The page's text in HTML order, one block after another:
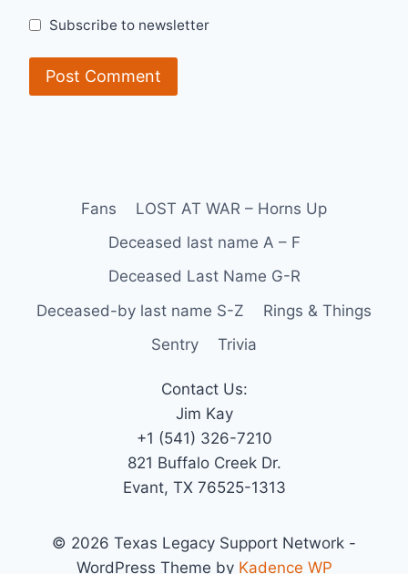
Subscribe to newsletter
Fans
LOST AT WAR – Horns Up
Deceased last name A – F
Deceased Last Name G-R
Deceased-by last name S-Z
Rings & Things
Sentry
Trivia
Contact Us:
Jim Kay
+1 (541) 326-7210
821 Buffalo Creek Dr.
Evant, TX 76525-1313
© 2026 Texas Legacy Support Network -
WordPress Theme by Kadence WP